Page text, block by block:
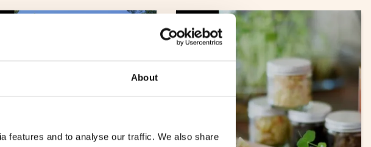
About
features and to analyse our traffic. We also share